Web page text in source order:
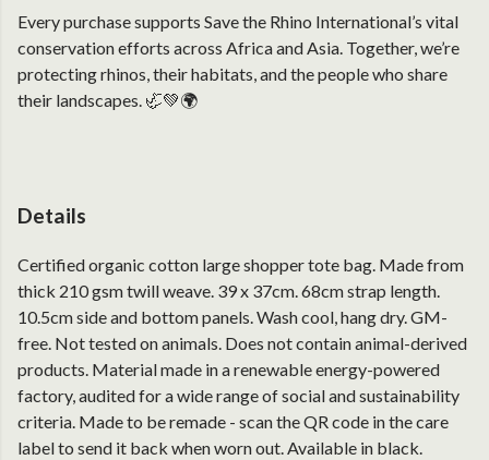
Every purchase supports Save the Rhino International’s vital
conservation efforts across Africa and Asia. Together, we’re
protecting rhinos, their habitats, and the people who share
their landscapes. 🦏💚🌍
Details
Certified organic cotton large shopper tote bag. Made from
thick 210 gsm twill weave. 39 x 37cm. 68cm strap length.
10.5cm side and bottom panels. Wash cool, hang dry. GM-
free. Not tested on animals. Does not contain animal-derived
products. Material made in a renewable energy-powered
factory, audited for a wide range of social and sustainability
criteria. Made to be remade - scan the QR code in the care
label to send it back when worn out. Available in black.